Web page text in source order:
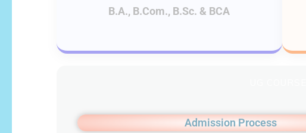
B.A., B.Com., B.Sc. & BCA
Admission Process